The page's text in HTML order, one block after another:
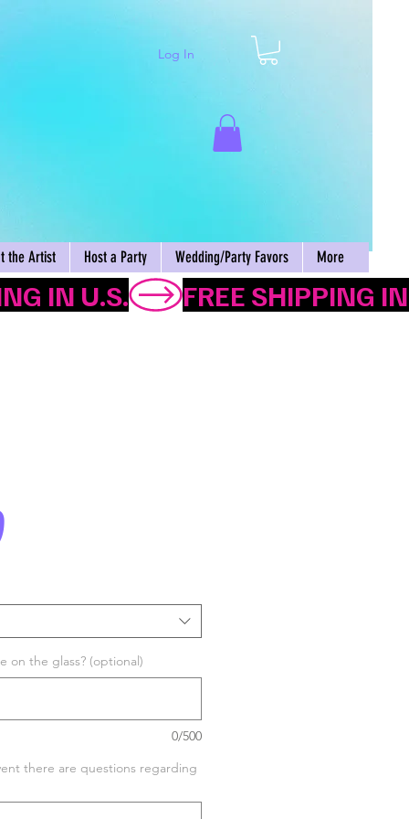
Log In
the Artist Host a Party Wedding/Party Favors More
Price
on the glass? (optional)
0/500
there are questions regarding